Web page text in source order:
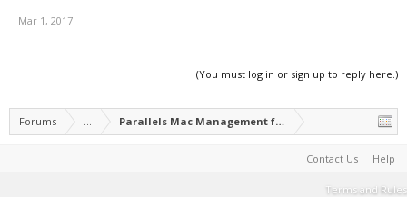
Mar 1, 2017
(You must log in or sign up to reply here.)
Forums ... Parallels Mac Management for Microsoft SCCM
Contact Us Help
Terms and Rules